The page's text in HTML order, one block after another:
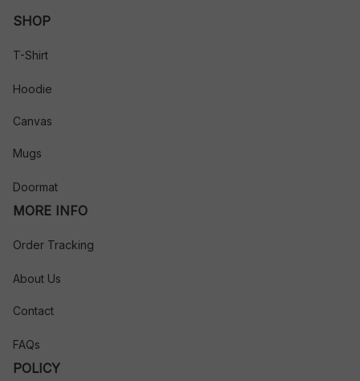
SHOP
T-Shirt
Hoodie
Canvas
Mugs
Doormat
MORE INFO
Order Tracking
About Us
Contact
FAQs
POLICY